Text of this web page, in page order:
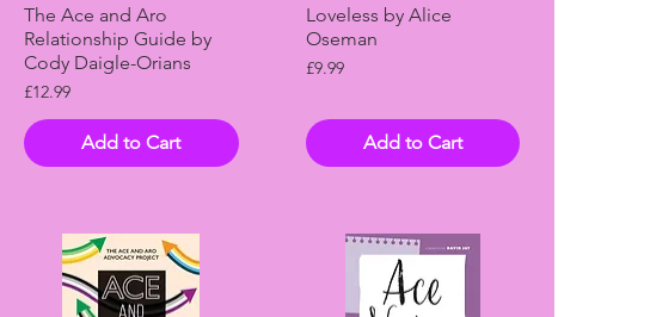
Quick View
The Ace and Aro
Relationship Guide by
Cody Daigle-Orians
Price
£12.99
Add to Cart
Quick View
Loveless by Alice
Oseman
Price
£9.99
Add to Cart